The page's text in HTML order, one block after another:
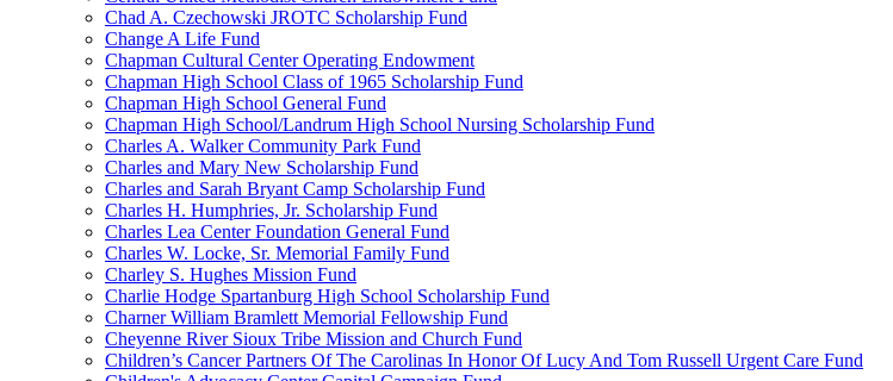
Chad A. Czechowski JROTC Scholarship Fund
Change A Life Fund
Chapman Cultural Center Operating Endowment
Chapman High School Class of 1965 Scholarship Fund
Chapman High School General Fund
Chapman High School/Landrum High School Nursing Scholarship Fund
Charles A. Walker Community Park Fund
Charles and Mary New Scholarship Fund
Charles and Sarah Bryant Camp Scholarship Fund
Charles H. Humphries, Jr. Scholarship Fund
Charles Lea Center Foundation General Fund
Charles W. Locke, Sr. Memorial Family Fund
Charley S. Hughes Mission Fund
Charlie Hodge Spartanburg High School Scholarship Fund
Charner William Bramlett Memorial Fellowship Fund
Cheyenne River Sioux Tribe Mission and Church Fund
Children’s Cancer Partners Of The Carolinas In Honor Of Lucy And Tom Russell Urgent Care Fund